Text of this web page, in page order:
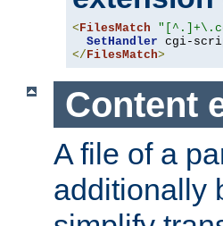
< FilesMatch
SetHandler
</ FilesMatch>
Content
A file of a
additionally